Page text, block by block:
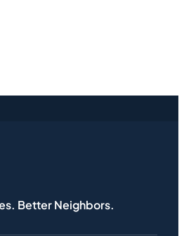
Better Neighbors.